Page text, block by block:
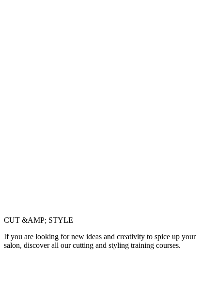
CUT &AMP; STYLE
If you are looking for new ideas and creativity to spice up your
salon, discover all our cutting and styling training courses.